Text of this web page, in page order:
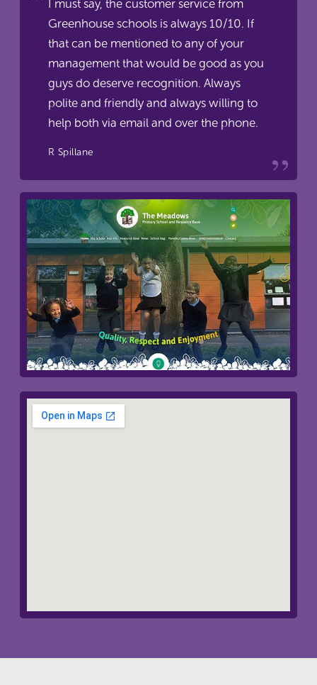
I must say, the customer service from
Greenhouse schools is always 10/10. If
that can be mentioned to any of your
management that would be good as you
guys do deserve recognition. Always
polite and friendly and always willing to
help both via email and over the phone.
R Spillane